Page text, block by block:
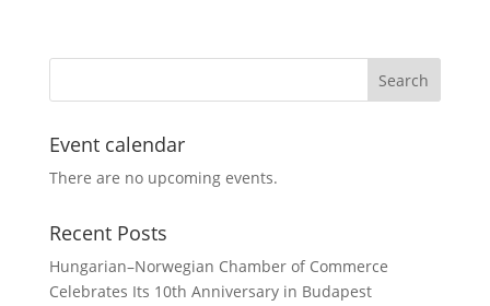
Event calendar
There are no upcoming events.
Recent Posts
Hungarian–Norwegian Chamber of Commerce
Celebrates Its 10th Anniversary in Budapest